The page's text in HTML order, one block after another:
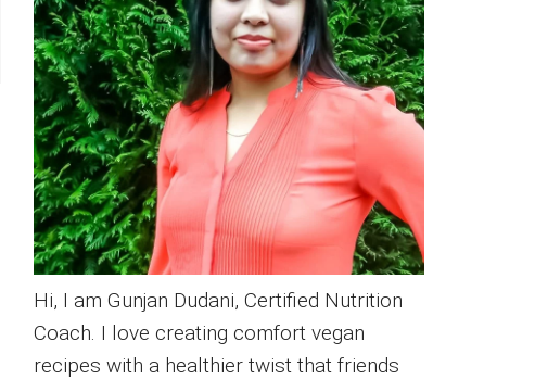
Hi, I am Gunjan Dudani, Certified Nutrition
Coach. I love creating comfort vegan
recipes with a healthier twist that friends